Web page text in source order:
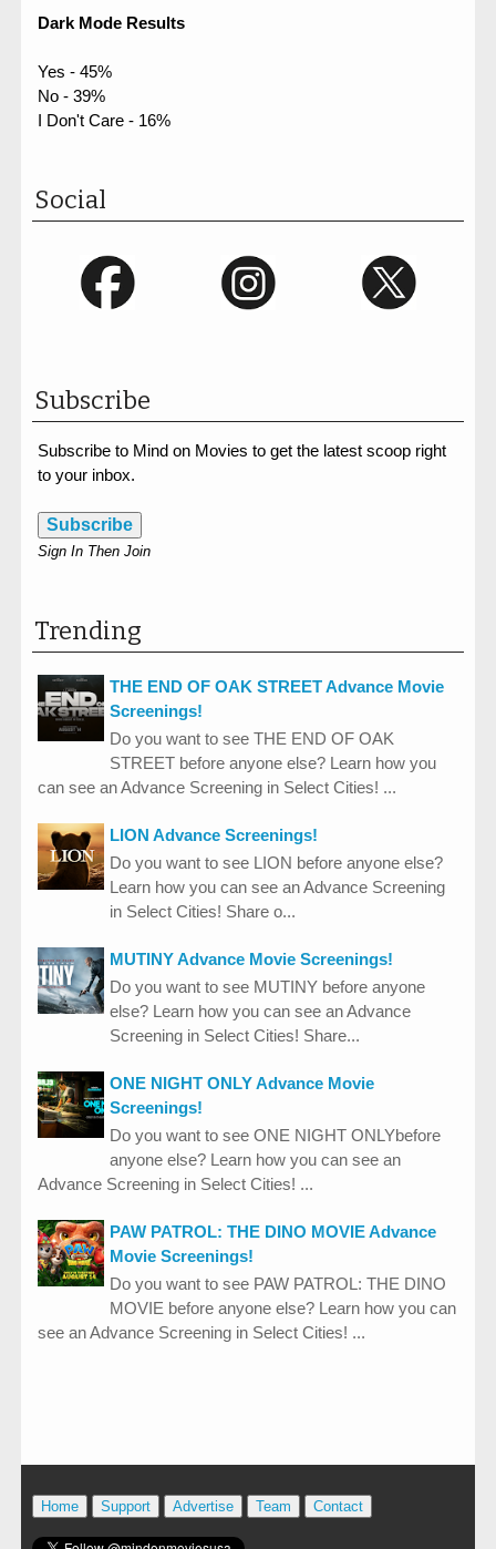
Dark Mode Results
Yes - 45%
No - 39%
I Don't Care - 16%
Social
Subscribe
Subscribe to Mind on Movies to get the latest scoop right
to your inbox.
Subscribe
Sign In Then Join
Trending
THE END OF OAK STREET Advance Movie
Screenings!
Do you want to see THE END OF OAK
STREET before anyone else? Learn how you
can see an Advance Screening in Select Cities! ...
LION Advance Screenings!
Do you want to see LION before anyone else?
Learn how you can see an Advance Screening
in Select Cities! Share o...
MUTINY Advance Movie Screenings!
Do you want to see MUTINY before anyone
else? Learn how you can see an Advance
Screening in Select Cities! Share...
ONE NIGHT ONLY Advance Movie
Screenings!
Do you want to see ONE NIGHT ONLYbefore
anyone else? Learn how you can see an
Advance Screening in Select Cities! ...
PAW PATROL: THE DINO MOVIE Advance
Movie Screenings!
Do you want to see PAW PATROL: THE DINO
MOVIE before anyone else? Learn how you can
see an Advance Screening in Select Cities! ...
Home Support Advertise Team Contact